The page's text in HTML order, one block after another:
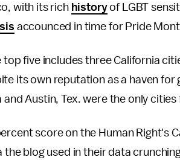
with its rich historyof LGBT
accounced in time for Pride
top five includes three California
its own reputation as a haven
and Austin, Tex. were the only
score on the Human Right's
blog used in their data